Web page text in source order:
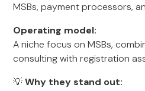
MSBs, payment processors,
Operating model:
A niche focus on MSBs,
consulting with registration
💡Why they stand out: